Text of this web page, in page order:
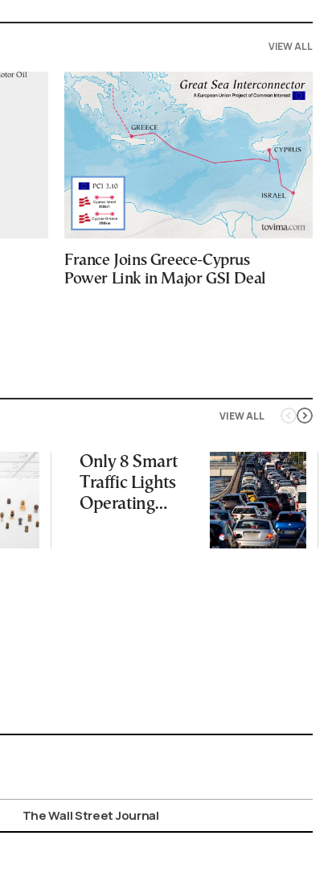
VIEW ALL
France Joins Greece-Cyprus
Power Link in Major GSI Deal
VIEW ALL
Only 8 Smart
Traffic Lights
Operating
The Wall Street Journal